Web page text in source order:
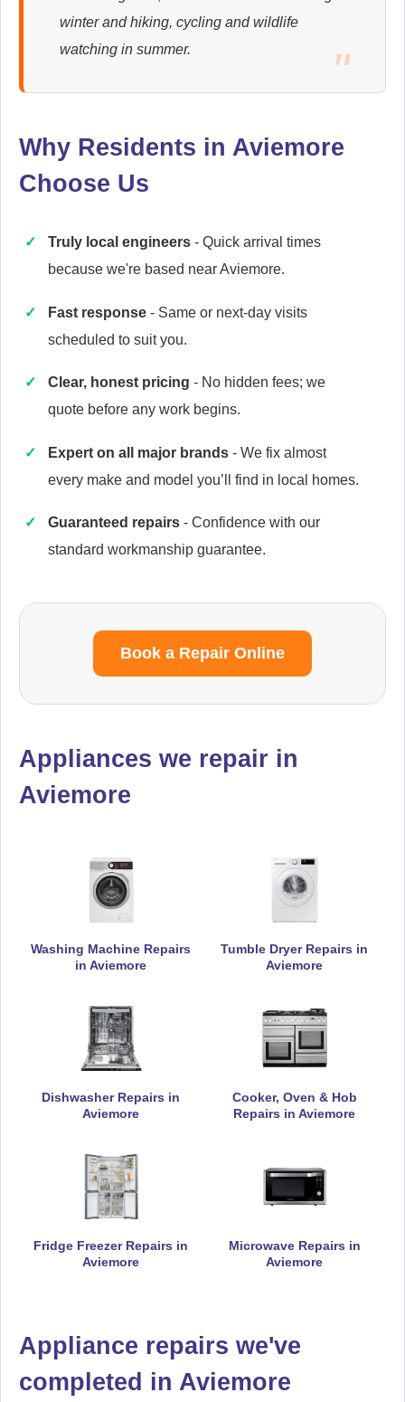
Baumatic
Britannia
Candy
Caple
Daewoo
Appliance Repair
De-Dietrich
DeLonghi
Appliance Repair
winter and hiking, cycling and wildlife
watching in summer.
Why Residents in Aviemore
Choose Us
Truly local engineers - Quick arrival times
because we're based near Aviemore.
Fast response - Same or next-day visits
scheduled to suit you.
Clear, honest pricing - No hidden fees; we
quote before any work begins.
Expert on all major brands - We fix almost
every make and model you’ll find in local homes.
Guaranteed repairs - Confidence with our
standard workmanship guarantee.
Book a Repair Online
Appliances we repair in
Aviemore
Washing Machine Repairs
in Aviemore
Tumble Dryer Repairs in
Aviemore
Dishwasher Repairs in
Aviemore
Cooker, Oven & Hob
Repairs in Aviemore
Fridge Freezer Repairs in
Aviemore
Microwave Repairs in
Aviemore
Appliance repairs we've
completed in Aviemore